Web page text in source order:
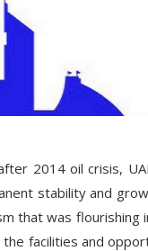
2014 oil crisis,
stability and
that was flourishing
facilities and